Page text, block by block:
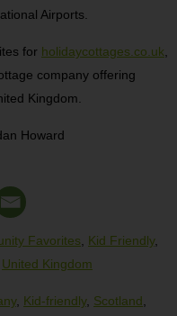
Airports.
for holidaycottages.co.uk
company offering
Kingdom.
Howard
Favorites Kid Friendly,
United Kingdom
, Kid-friendly, Scotland